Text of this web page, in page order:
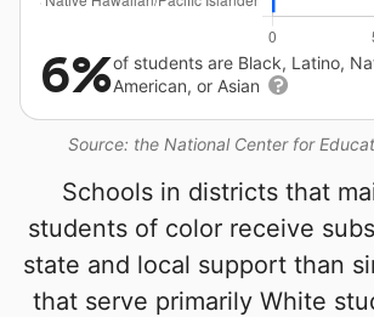
Source: the National Center for
6%of students are Black, Latino,
American, or Asian
Schools in districts that
students of color receive
state and local support than
that serve primarily White